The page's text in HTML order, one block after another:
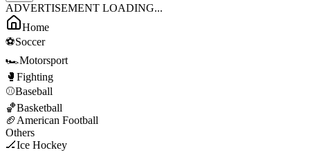
ADVERTISEMENT LOADING...
Home
⚽Soccer
🏎️Motorsport
🥊 Fighting
⚾Baseball
🏀Basketball
🏈 American Football
Others
🏒Ice Hockey